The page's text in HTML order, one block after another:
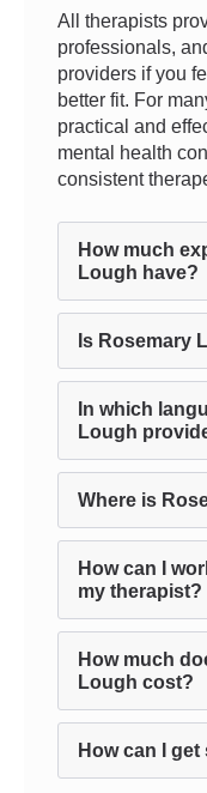
All therapists
professionals,
providers if you
better fit. For
practical and
mental health
consistent
How much
Lough have?
Is Rosemary
In which
Lough
Where is
How can I
my therapist?
How much
Lough cost?
How can I